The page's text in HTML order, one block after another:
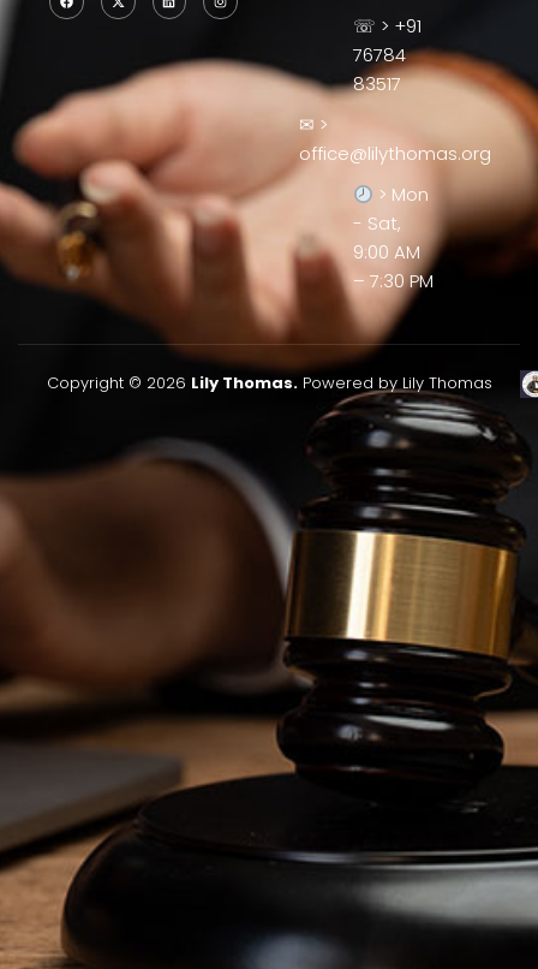
☏ > +91
76784
83517
✉ >
office@lilythomas.org
> Mon
- Sat,
9:00 AM
– 7:30 PM
Copyright © 2026 Lily Thomas.Powered by Lily Thomas